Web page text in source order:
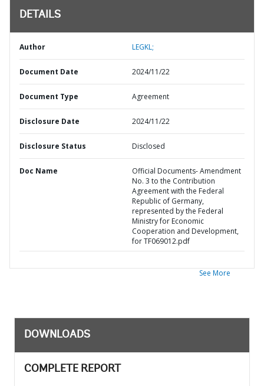
DETAILS
Author LEGKL;
Document Date 2024/11/22
Document Type Agreement
Disclosure Date 2024/11/22
Disclosure Status Disclosed
Doc Name
Official Documents- Amendment
No. 3 to the Contribution
Agreement with the Federal
Republic of Germany,
represented by the Federal
Ministry for Economic
Cooperation and Development,
for TF069012.pdf
See More
DOWNLOADS
COMPLETE REPORT